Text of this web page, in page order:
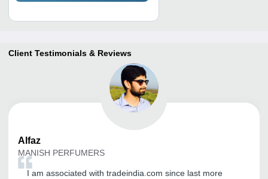
Client Testimonials & Reviews
Alfaz
MANISH PERFUMERS
I am associated with tradeindia.com since last more